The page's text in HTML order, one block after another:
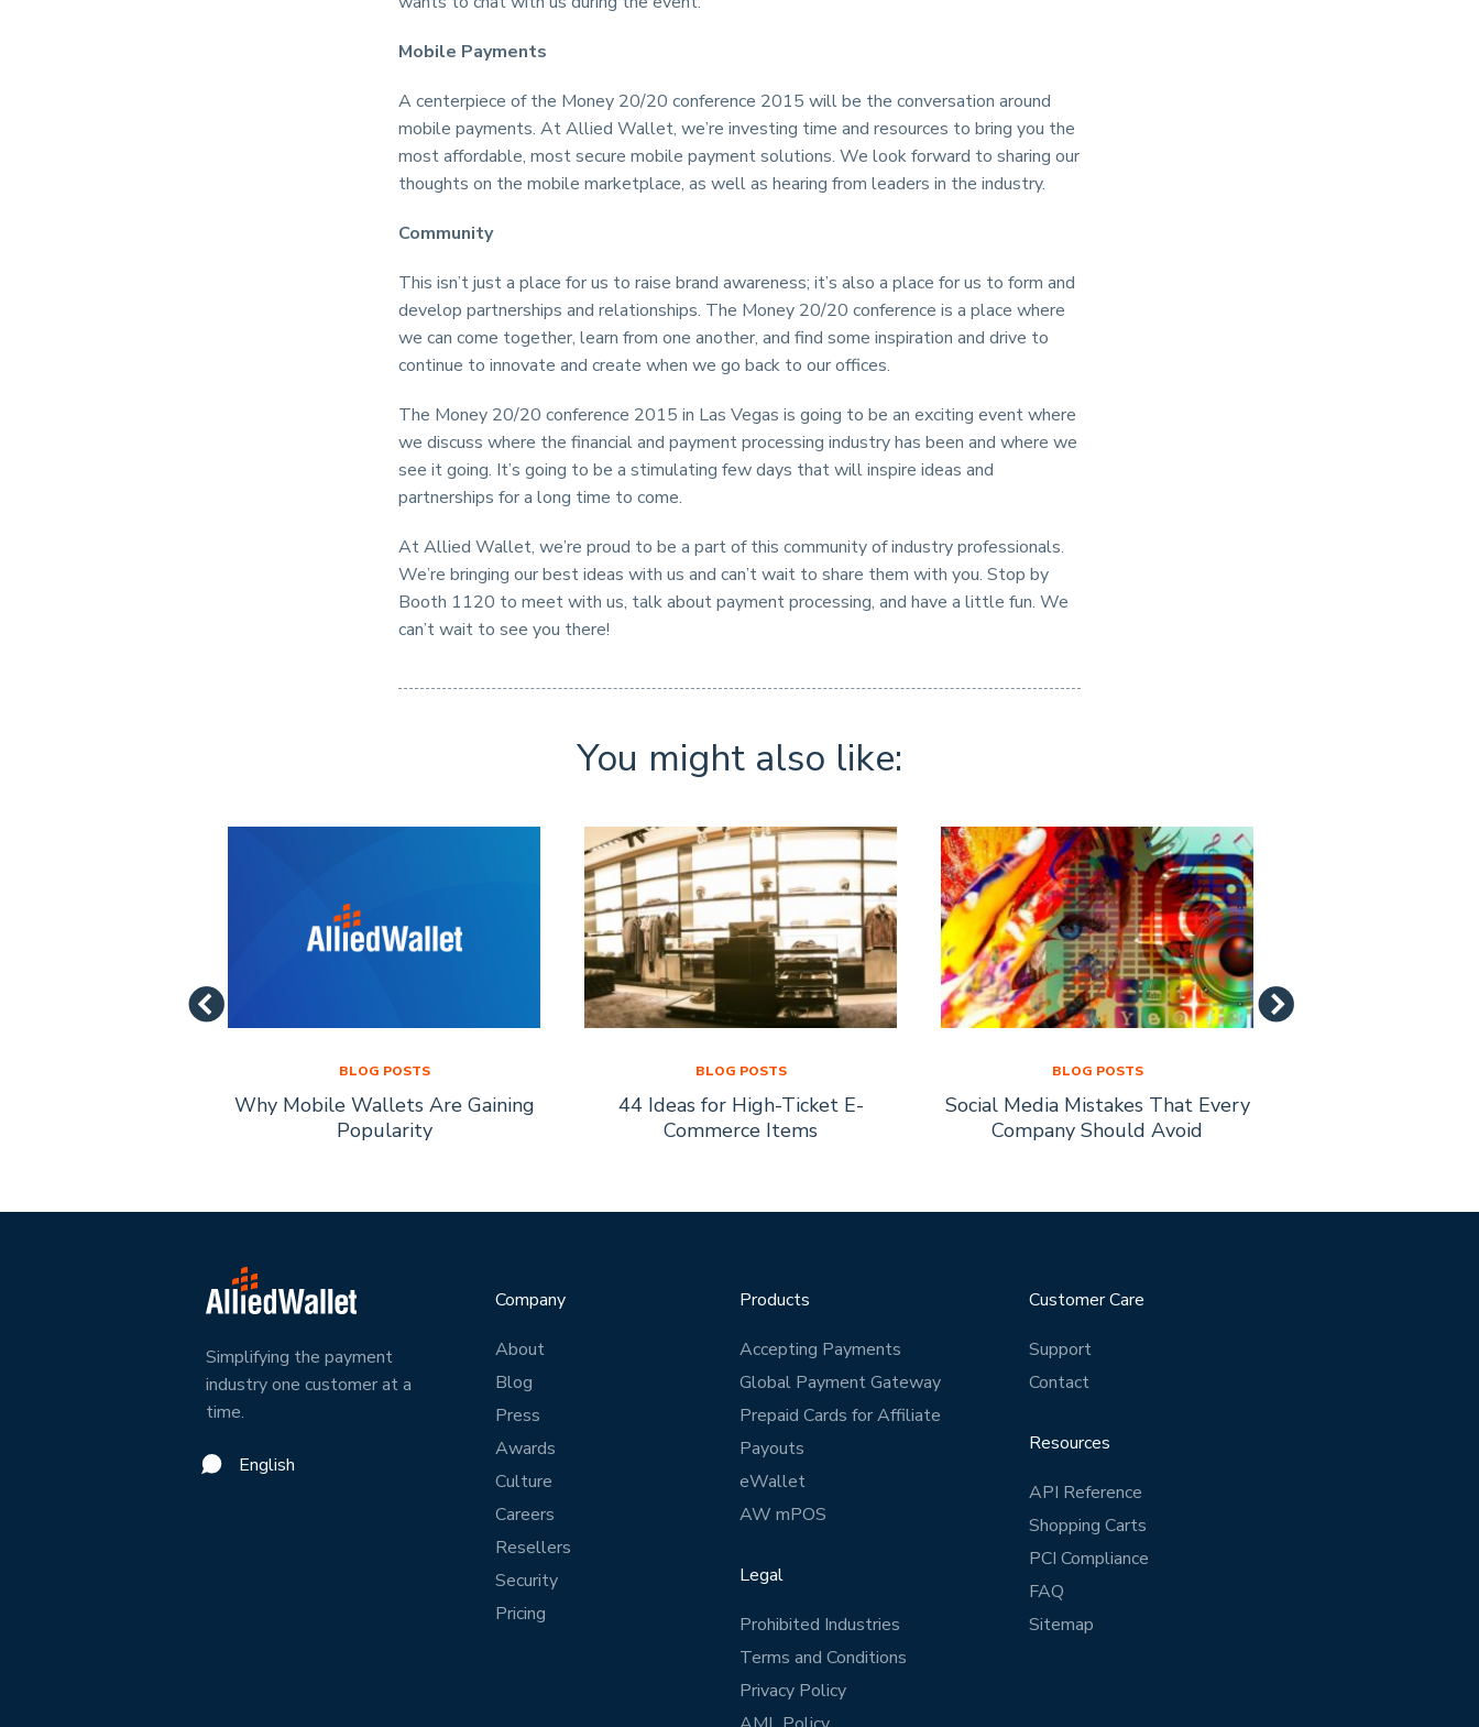
Mobile Payments
A centerpiece of the Money 20/20 conference 2015 will be the conversation around
mobile payments. At Allied Wallet, we’re investing time and resources to bring you the
most affordable, most secure mobile payment solutions. We look forward to sharing our
thoughts on the mobile marketplace, as well as hearing from leaders in the industry.
Community
This isn’t just a place for us to raise brand awareness; it’s also a place for us to form and
develop partnerships and relationships. The Money 20/20 conference is a place where
we can come together, learn from one another, and find some inspiration and drive to
continue to innovate and create when we go back to our offices.
The Money 20/20 conference 2015 in Las Vegas is going to be an exciting event where
we discuss where the financial and payment processing industry has been and where we
see it going. It’s going to be a stimulating few days that will inspire ideas and
partnerships for a long time to come.
At Allied Wallet, we’re proud to be a part of this community of industry professionals.
We’re bringing our best ideas with us and can’t wait to share them with you. Stop by
Booth 1120 to meet with us, talk about payment processing, and have a little fun. We
can’t wait to see you there!
You might also like:
BLOG POSTS
Why Mobile Wallets Are Gaining
Popularity
BLOG POSTS
44 Ideas for High-Ticket E-
Commerce Items
BLOG POSTS
Social Media Mistakes That Every
Company Should Avoid
Simplifying the payment
industry one customer at a
time.
English
Company
About
Blog
Press
Awards
Culture
Careers
Resellers
Security
Pricing
Products
Accepting Payments
Global Payment Gateway
Prepaid Cards for Affiliate
Payouts
eWallet
AW mPOS
Legal
Prohibited Industries
Terms and Conditions
Privacy Policy
Customer Care
Support
Contact
Resources
API Reference
Shopping Carts
PCI Compliance
FAQ
Sitemap